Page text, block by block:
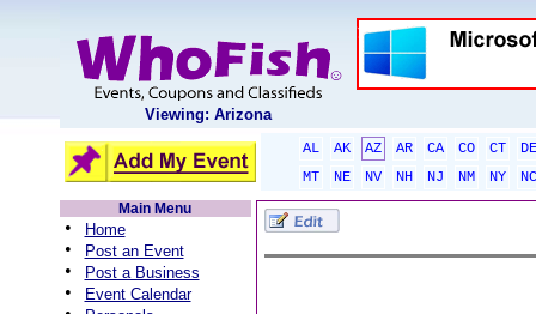
Viewing: Arizona
AL AK AZ AR CA CO CT
DE
MT
NE NV NH NJ NM NY
NC
Main Menu
• Home
• Post an Event
• Post a Business
• Event Calendar